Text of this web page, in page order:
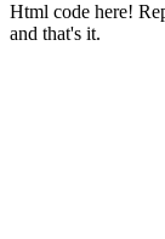
Html code here!
and that's it.